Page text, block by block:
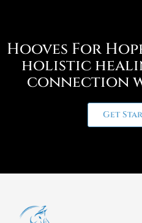
Hooves For
holistic
connection
Get